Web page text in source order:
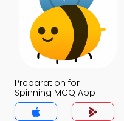
Preparation for
Spinning MCQ App